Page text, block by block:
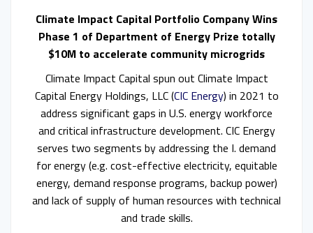
Climate Impact Capital Portfolio Company Wins
Phase 1 of Department of Energy Prize totally
$10M to accelerate community microgrids
Climate Impact Capital spun out Climate Impact
Capital Energy Holdings, LLC (CIC Energy) in 2021 to
address significant gaps in U.S. energy workforce
and critical infrastructure development. CIC Energy
serves two segments by addressing the I. demand
for energy (e.g. cost-effective electricity, equitable
energy, demand response programs, backup power)
and lack of supply of human resources with technical
and trade skills.